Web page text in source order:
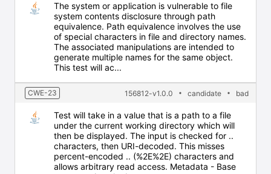
The system or application is vulnerable to file
system contents disclosure through path
equivalence. Path equivalence involves the use
of special characters in file and directory names.
The associated manipulations are intended to
generate multiple names for the same object.
This test will ac...
CWE-23 156812-v1.0.0 candidate bad
Test will take in a value that is a path to a file
under the current working directory which will
then be displayed. The input is checked for ..
characters, then URI-decoded. This misses
percent-encoded .. (%2E%2E) characters and
allows arbitrary read access. Metadata - Base